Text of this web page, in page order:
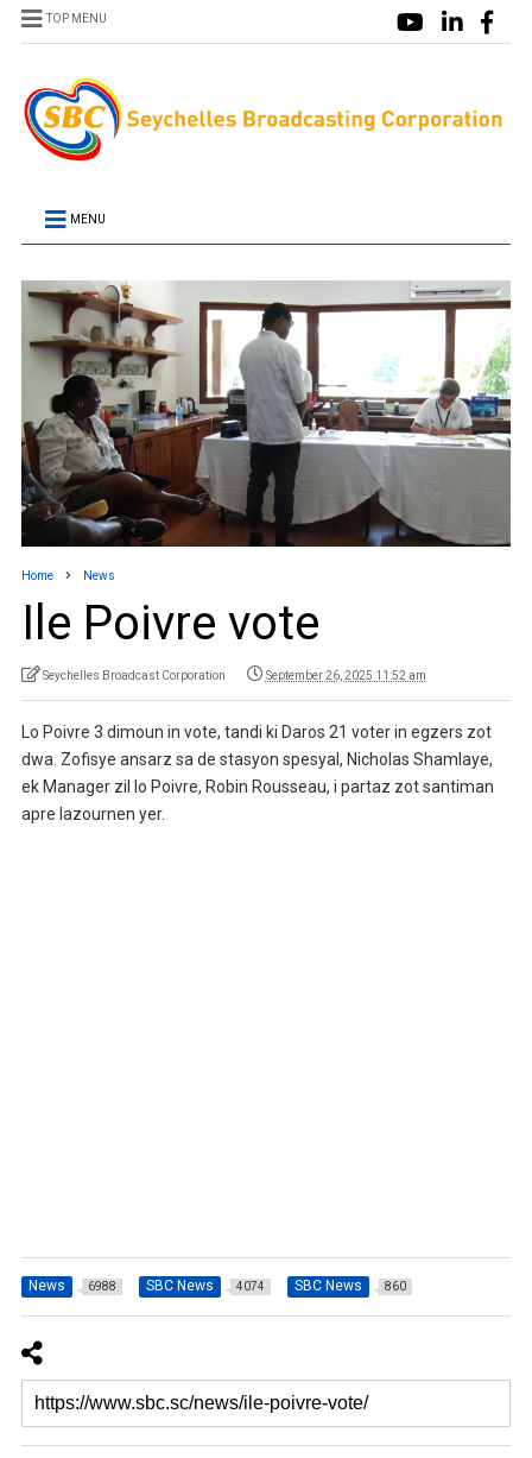
TOP MENU
MENU
Home News
Ile Poivre vote
Seychelles Broadcast Corporation September 26, 2025 11:52 am
Lo Poivre 3 dimoun in vote, tandi ki Daros 21 voter in egzers zot
dwa. Zofisye ansarz sa de stasyon spesyal, Nicholas Shamlaye,
ek Manager zil lo Poivre, Robin Rousseau, i partaz zot santiman
apre lazournen yer.
News 6988 SBC News 4074 SBC News 860